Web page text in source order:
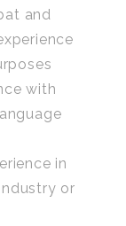
and
with
in
or